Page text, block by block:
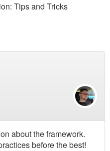
Tips and Tricks
about the framework.
before the best!